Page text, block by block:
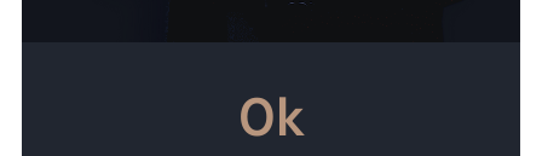
0k